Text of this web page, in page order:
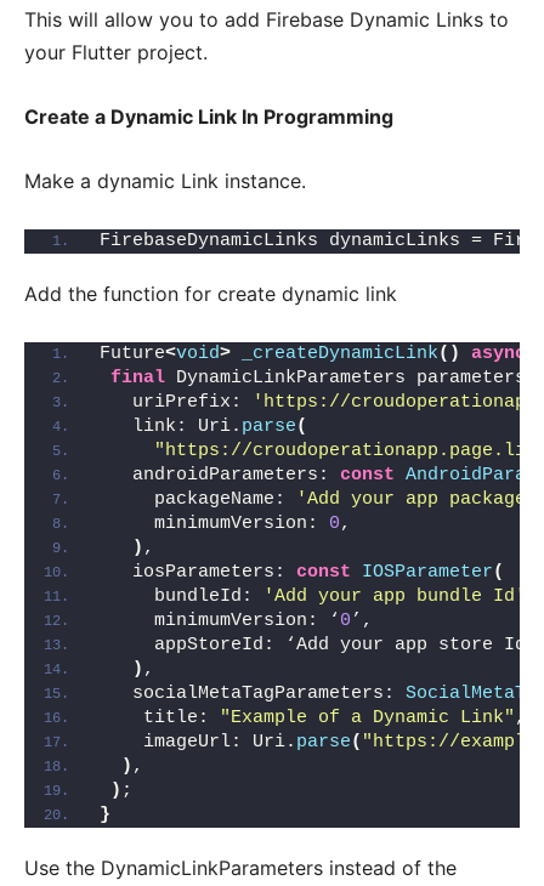
This will allow you to add Firebase Dynamic Links to
your Flutter project.
Create a Dynamic Link In Programming
Make a dynamic Link instance.
FirebaseDynamicLinks dynamicLinks =
Add the function for create dynamic link
Future<void> _createDynamicLink() async
final DynamicLinkParameters parameters
   uriPrefix:
'https://
   link: Uri.
parse(
"https://
   androidParameters:
const
     packageName:
'Add your app package
     minimumVersion:
0,
) ,
   iosParameters:
const IOSParameter(
     bundleId:
'Add your app bundle Id'
     minimumVersion: ‘
0 ’,
     appStoreId: ‘Add your app store Id’
) ,
   socialMetaTagParameters:
    title:
"Example of a Dynamic Link" ,
    imageUrl: Uri.
parse( "https://
) ,
) ;
}
Use the DynamicLinkParameters instead of the